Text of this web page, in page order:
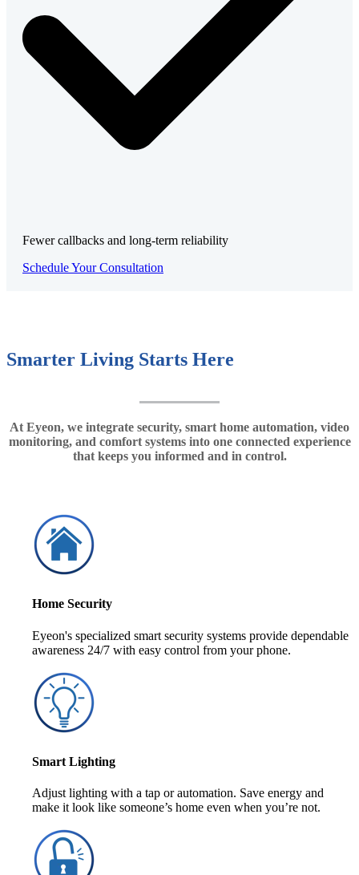
Fewer callbacks and long-term reliability
Schedule Your Consultation
Smarter Living Starts Here
At Eyeon, we integrate security, smart home automation, video
monitoring, and comfort systems into one connected experience
that keeps you informed and in control.
Home Security
Eyeon's specialized smart security systems provide dependable
awareness 24/7 with easy control from your phone.
Smart Lighting
Adjust lighting with a tap or automation. Save energy and
make it look like someone’s home even when you’re not.